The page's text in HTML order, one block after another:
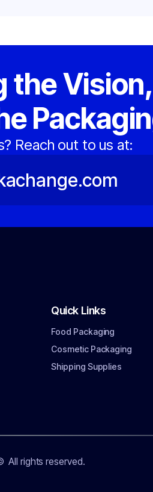
the Vision,
Reach out to us at:
Quick Links
Food Packaging
Cosmetic Packaging
Shipping Supplies
All rights reserved.